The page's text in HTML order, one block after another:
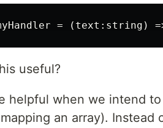
useful?
helpful when we intend
an array).